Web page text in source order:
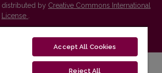
distributed by Creative Commons International
License
Accept All Cookies
Reject All